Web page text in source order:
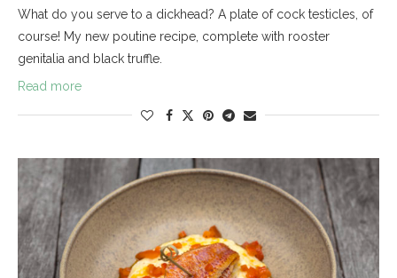
What do you serve to a dickhead? A plate of cock testicles, of
course! My new poutine recipe, complete with rooster
genitalia and black truffle.
Read more